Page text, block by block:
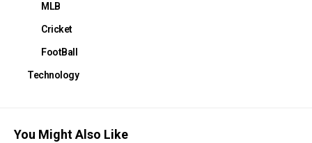
MLB
Cricket
FootBall
Technology
You Might Also Like